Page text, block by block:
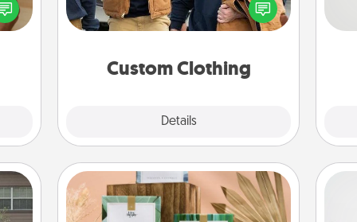
an
the
Custom Clothing
Details
love. Make it meaningful by
incorporating something that is
Live Deeply Card Decks